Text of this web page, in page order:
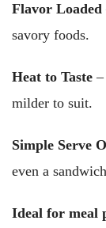
Flavor Loaded
savory foods.
Heat to Taste –
milder to suit.
Simple Serve
even a
Ideal for meal